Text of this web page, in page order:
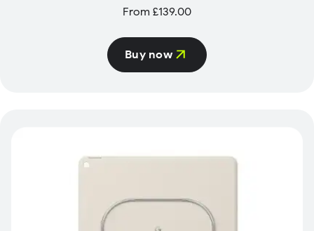
From £139.00
Buy now